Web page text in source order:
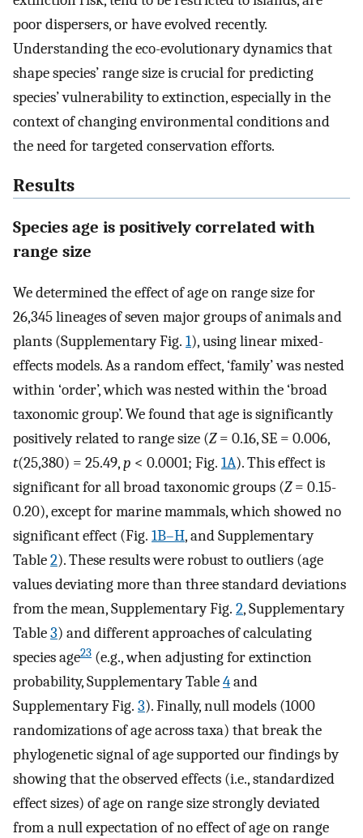
poor dispersers, or have evolved recently.
Understanding the eco-evolutionary dynamics that
shape species’ range size is crucial for predicting
species’ vulnerability to extinction, especially in the
context of changing environmental conditions and
the need for targeted conservation efforts.
Results
Species age is positively correlated with
range size
We determined the effect of age on range size for
26,345 lineages of seven major groups of animals and
plants (Supplementary Fig. 1), using linear mixed-
effects models. As a random effect, ‘family’ was nested
within ‘order’, which was nested within the ‘broad
taxonomic group’. We found that age is significantly
positively related to range size (Z= 0.16, SE = 0.006,
t(25,380) = 25.49,p < 0.0001; Fig. 1A). This effect is
significant for all broad taxonomic groups (Z= 0.15-
0.20), except for marine mammals, which showed no
significant effect (Fig. 1B–H, and Supplementary
Table2). These results were robust to outliers (age
values deviating more than three standard deviations
from the mean, Supplementary Fig. 2, Supplementary
Table3) and different approaches of calculating
species age23 (e.g., when adjusting for extinction
probability, Supplementary Table4and
Supplementary Fig. 3). Finally, null models (1000
randomizations of age across taxa) that break the
phylogenetic signal of age supported our findings by
showing that the observed effects (i.e., standardized
effect sizes) of age on range size strongly deviated
from a null expectation of no effect of age on range